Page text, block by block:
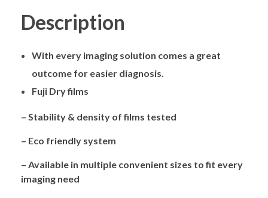
Description
With every imaging solution comes a great
outcome for easier diagnosis.
Fuji Dry films
– Stability & density of films tested
– Eco friendly system
– Available in multiple convenient sizes to fit every
imaging need